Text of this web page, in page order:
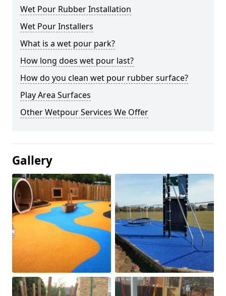
Wet Pour Rubber Installation
Wet Pour Installers
What is a wet pour park?
How long does wet pour last?
How do you clean wet pour rubber surface?
Play Area Surfaces
Other Wetpour Services We Offer
Gallery